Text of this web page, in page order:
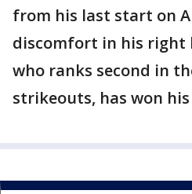
from his last start on
discomfort in his right
who ranks second in
strikeouts, has won